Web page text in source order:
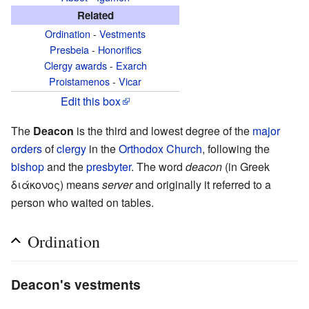
Related
Ordination - Vestments
Presbeia- Honorifics
Clergy awards- Exarch
Proistamenos- Vicar
Edit this box
The Deacon is the third and lowest degree of the major
ordersofclergy in theOrthodox Church, following the
bishopand thepresbyter. The word deacon (in Greek
διάκονος) meansserverand originally it referred to a
person who waited on tables.
Ordination
Deacon's vestments